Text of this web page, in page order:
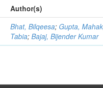
Author(s)
Bhat, Bilqeesa; Gupta, Mahak
Tabia;Bajaj, Bijender Kumar